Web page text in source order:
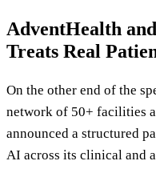
AdventHealth
Treats Real
On the other end of the
network of 50+ facilities
announced a structured
AI across its clinical and